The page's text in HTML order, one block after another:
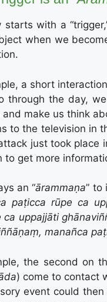
starts with a
when we
a short
through the day,
make us think
to the television in
just took place
to get more
an “ārammaṇa” to
paṭicca rūpe ca
uppajjāti
manañca
the second on
) come to contact
event could